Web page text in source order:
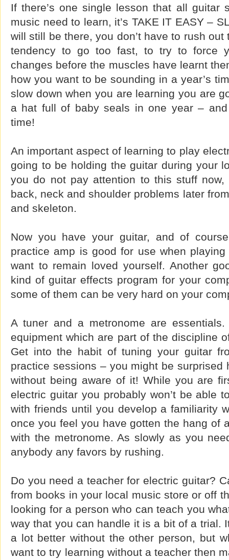
If there’s one single lesson that all guitar
music need to learn, it’s TAKE IT EASY –
will still be there, you don’t have to rush
tendency to go too fast, to try to force
changes before the muscles have learnt
how you want to be sounding in a year’s
slow down when you are learning you are
a hat full of baby seals in one year –
time!
An important aspect of learning to play
going to be holding the guitar during your
you do not pay attention to this stuff
back, neck and shoulder problems later
and skeleton.
Now you have your guitar, and of
practice amp is good for use when
want to remain loved yourself. Another
kind of guitar effects program for your
some of them can be very hard on your
A tuner and a metronome are
equipment which are part of the discipline
Get into the habit of tuning your guitar
practice sessions – you might be surprised
without being aware of it! While you are
electric guitar you probably won’t be able
with friends until you develop a familiarity
once you feel you have gotten the hang of
with the metronome. As slowly as you
anybody any favors by rushing.
Do you need a teacher for electric guitar?
from books in your local music store or off
looking for a person who can teach you
way that you can handle it is a bit of a trial.
a lot better without the other person, but
want to try learning without a teacher then